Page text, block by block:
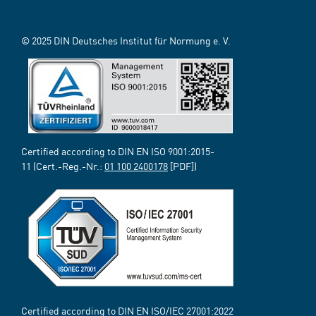
© 2025 DIN Deutsches Institut für Normung e. V.
Certified according to DIN EN ISO 9001:2015-
11 (Cert.-Reg.-Nr.: 01 100 2400178 [PDF])
Certified according to DIN EN ISO/IEC 27001:2022